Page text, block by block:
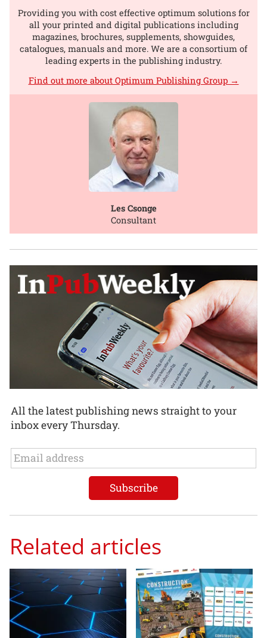
Providing you with cost effective optimum solutions for
all your printed and digital publications including
magazines, brochures, supplements, showguides,
catalogues, manuals and more. We are a consortium of
leading experts in the publishing industry.
Find out more about Optimum Publishing Group →
Les Csonge
Consultant
All the latest publishing news straight to your
inbox every Thursday.
Related articles